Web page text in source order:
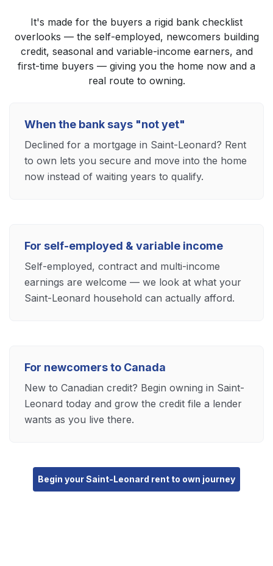
It's made for the buyers a rigid bank checklist
overlooks — the self-employed, newcomers building
credit, seasonal and variable-income earners, and
first-time buyers — giving you the home now and a
real route to owning.
When the bank says "not yet"
Declined for a mortgage in Saint-Leonard? Rent
to own lets you secure and move into the home
now instead of waiting years to qualify.
For self-employed & variable income
Self-employed, contract and multi-income
earnings are welcome — we look at what your
Saint-Leonard household can actually afford.
For newcomers to Canada
New to Canadian credit? Begin owning in Saint-
Leonard today and grow the credit file a lender
wants as you live there.
Begin your Saint-Leonard rent to own journey